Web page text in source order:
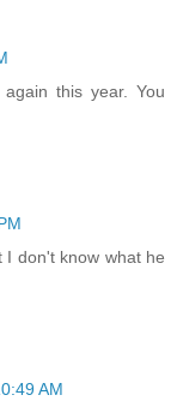
this year. You
I don't know what he
AM